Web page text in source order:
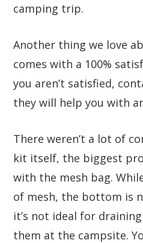
camping trip.
Another thing we love
comes with a 100%
you aren’t satisfied,
they will help you with
There weren’t a lot of
kit itself, the biggest
with the mesh bag.
of mesh, the bottom is
it’s not ideal for
them at the campsite.